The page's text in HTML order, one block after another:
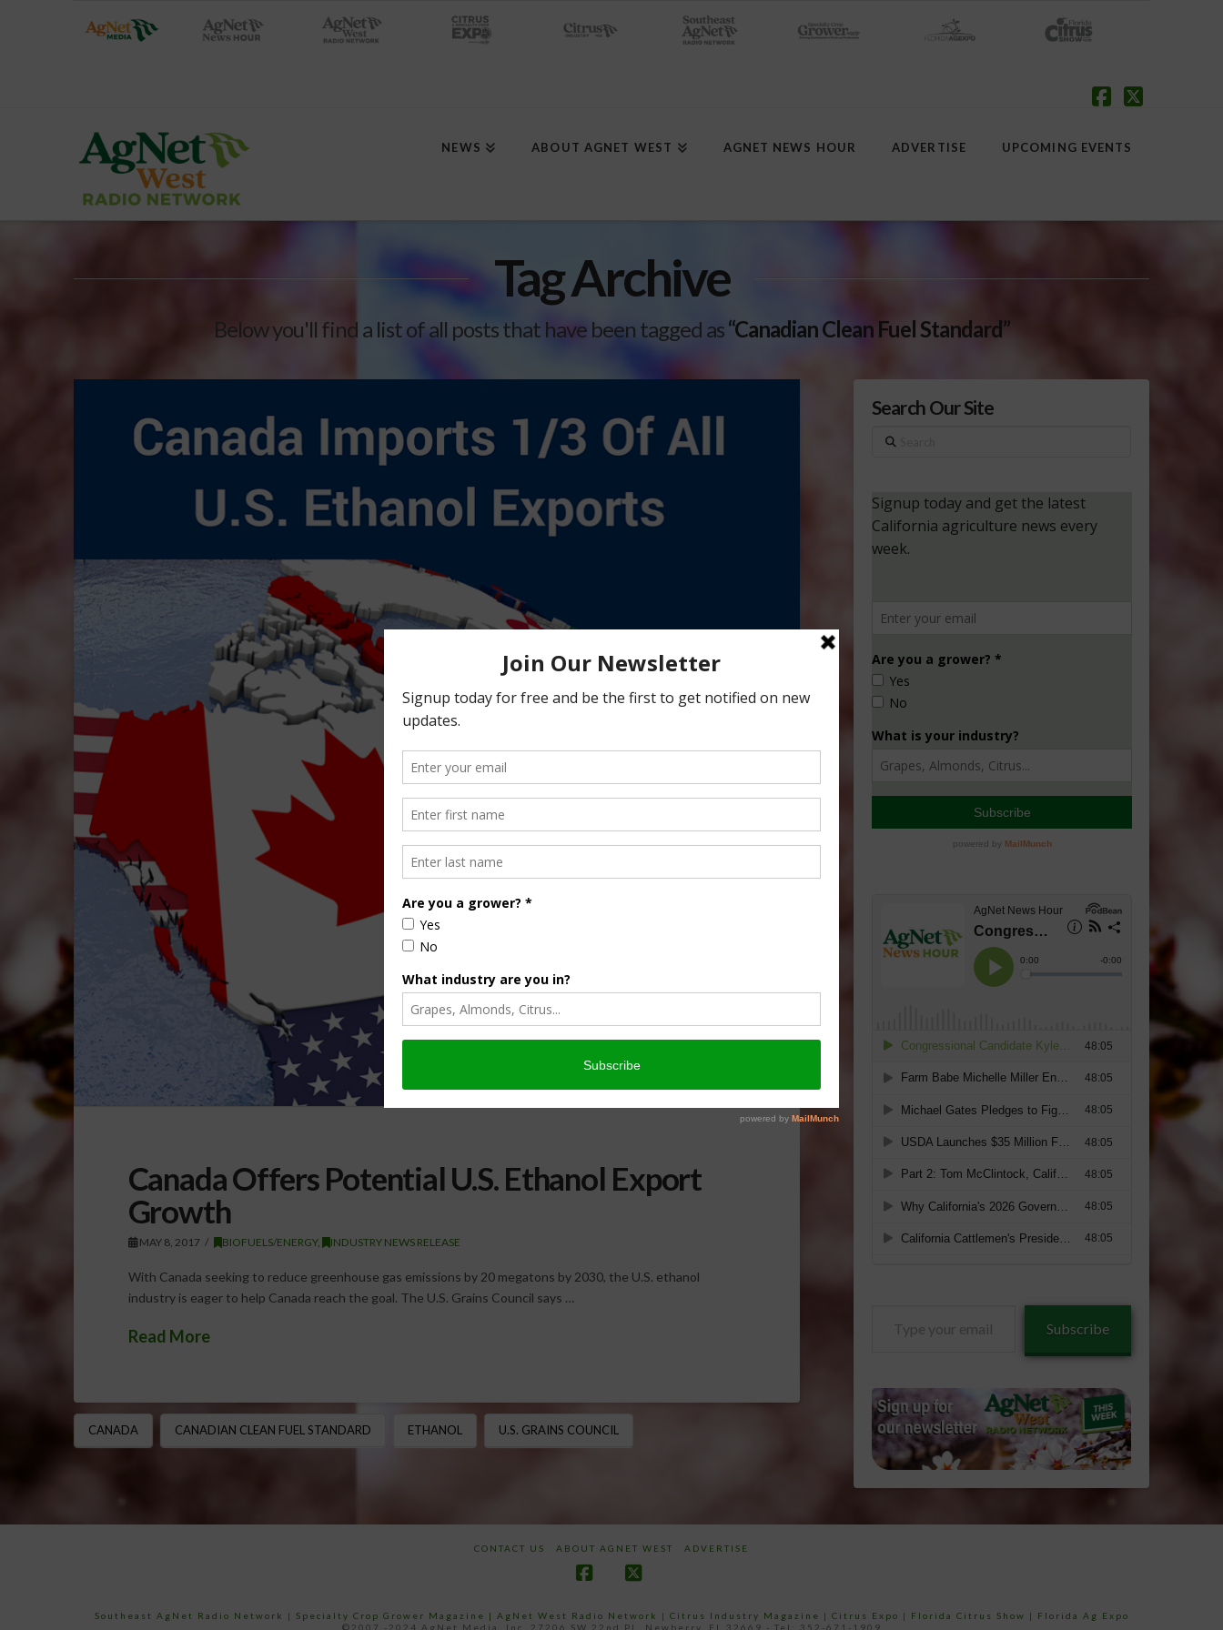
NEWS ABOUT AGNET WEST AGNET NEWS HOUR ADVERTISE UPCOMING EVENTS
Tag Archive
Below you'll find a list of all posts that have been tagged as“Canadian Clean Fuel Standard”
Canada Offers Potential U.S. Ethanol Export
Growth
MAY 8, 2017 BIOFUELS/ENERGY, INDUSTRY NEWS RELEASE
With Canada seeking to reduce greenhouse gas emissions by 20 megatons by 2030, the U.S. ethanol
industry is eager to help Canada reach the goal. The U.S. Grains Council says …
Read More
CANADA CANADIAN CLEAN FUEL STANDARD ETHANOL U.S. GRAINS COUNCIL
Search Our Site
Search
Subscribe
CONTACT US ABOUT AGNET WEST ADVERTISE
Southeast AgNet Radio Network | Specialty Crop Grower Magazine | AgNet West Radio Network | Citrus Industry Magazine | Citrus Expo | Florida Citrus Show |
Florida Ag Expo
©2007 -2024 AgNet Media, Inc. 27206 SW 22nd PL, Newberry, FL 32669 - Tel: 352-671-1909